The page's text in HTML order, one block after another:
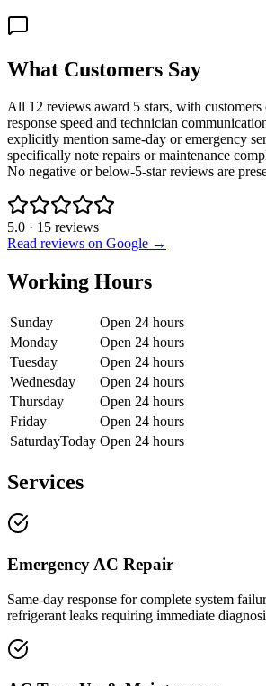
What Customers Say
All 12 reviews award 5 stars, with customers
response speed and technician
explicitly mention same-day or emergency
specifically note repairs or maintenance
No negative or below-5-star reviews are
5.0 · 15 reviews
Read reviews on Google →
Working Hours
Sunday
Open 24 hours
Monday
Open 24 hours
Tuesday
Open 24 hours
Wednesday
Open 24 hours
Thursday
Open 24 hours
Friday
Open 24 hours
SaturdayToday Open 24 hours
Services
Emergency AC Repair
Same-day response for complete system
refrigerant leaks requiring immediate